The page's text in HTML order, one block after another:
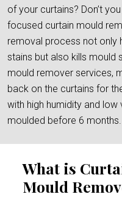
of your curtains? Don’t
focused curtain mould
removal process not only
stains but also kills mould
mould remover services,
back on the curtains for
with high humidity and
moulded before 6 months.
What is
Mould